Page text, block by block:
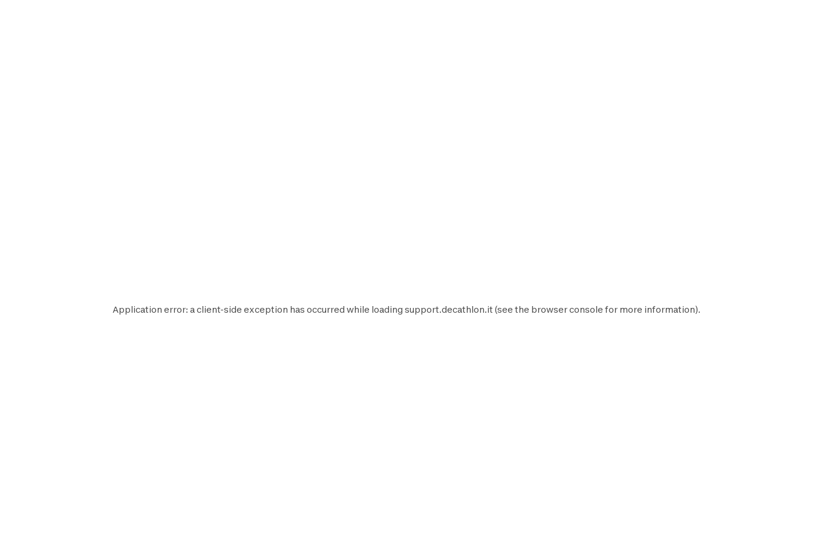
Application error: aclient-side exception has occurred while loading support.decathlon.it (see the browser console for more information).